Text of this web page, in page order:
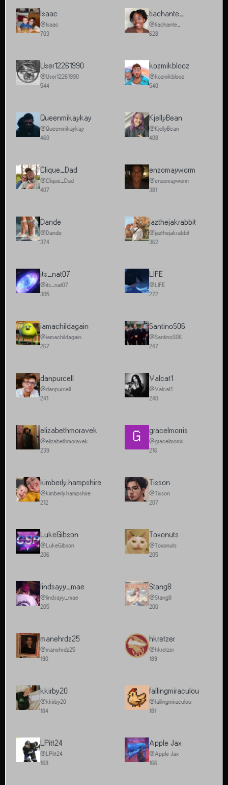
Isaac
@Isaac
703
tiachante_
@tiachante_
628
User12261990
@User12261990
544
kozmikblooz
@kozmikblooz
540
Queenmikaykay
@Queenmikaykay
460
KjellyBean
@KjellyBean
408
Clique_Dad
@Clique_Dad
407
enzomayworm
@enzomayworm
381
Dande
@Dande
374
jazthejakrabbit
@jazthejakrabbit
362
its_nat07
@its_nat07
305
LIFE
@LIFE
272
iamachildagain
@iamachildagain
267
SantinoS06
@SantinoS06
247
danpurcell
@danpurcell
241
Valcat1
@Valcat1
240
elizabethmoravek
@elizabethmoravek
239
G gracelmorris
@gracelmorris
216
kimberly.hampshire
@kimberly.hampshire
212
Tisson
@Tisson
207
LukeGibson
@LukeGibson
206
Toxonuts
@Toxonuts
205
lindsayy_mae
@lindsayy_mae
205
Stang8
@Stang8
200
manehrdz25
@manehrdz25
190
hkretzer
@hkretzer
189
kkirby20
@kkirby20
184
fallingmiraculou
@fallingmiraculou
181
LPitt24
@LPitt24
169
Apple Jax
@Apple Jax
166